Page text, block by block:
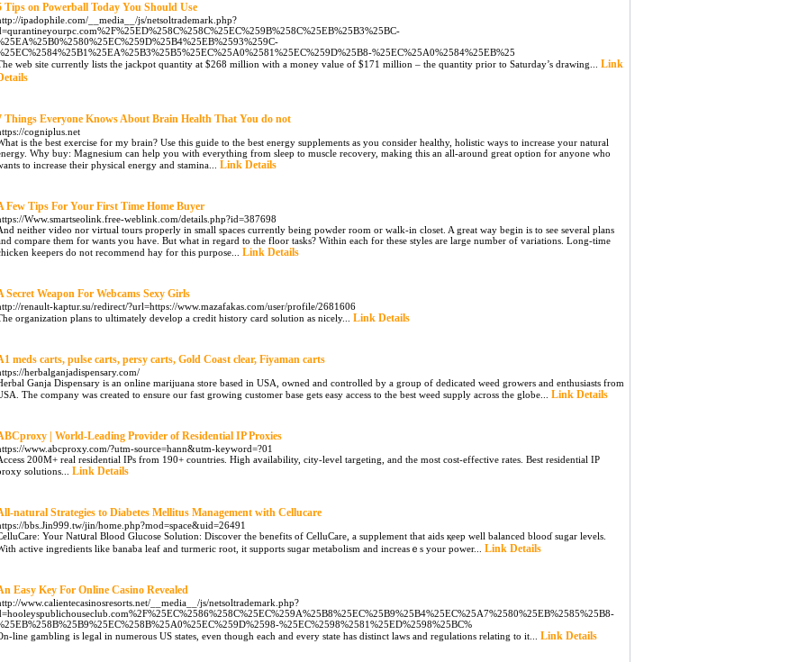
Tips on Powerball Today You Should Use
ipadophile.com/__media__/js/netsoltrademark.php?
%25EC%25A0%2584%25EB%25
web site currently lists the jackpot quantity at $268 million with a money value of $171 million – the quantity prior to Saturday’s drawing... Link
Things Everyone Knows About Brain Health That You do not
cogniplus.net
is the best exercise for my brain? Use this guide to the best energy supplements as you consider healthy, holistic ways to increase your natural
Why buy: Magnesium can help you with everything from sleep to muscle recovery, making this an all-around great option for anyone who
to increase their physical energy and stamina... Link Details
Few Tips For Your First Time Home Buyer
Www.smartseolink.free-weblink.com/details.php?id=387698
neither video nor virtual tours properly in small spaces currently being powder room or walk-in closet. A great way begin is to see several plans
compare them for wants you have. But what in regard to the floor tasks? Within each for these styles are large number of variations. Long-time
keepers do not recommend hay for this purpose... Link Details
Secret Weapon For Webcams Sexy Girls
renault-kaptur.su/redirect/?url=https://www.mazafakas.com/user/profile/2681606
organization plans to ultimately develop a credit history card solution as nicely... Link Details
meds carts, pulse carts, persy carts, Gold Coast clear, Fiyaman carts
herbalganjadispensary.com/
Ganja Dispensary is an online marijuana store based in USA, owned and controlled by a group of dedicated weed growers and enthusiasts from
The company was created to ensure our fast growing customer base gets easy access to the best weed supply across the globe... Link Details
| World-Leading Provider of Residential IP Proxies
www.abcproxy.com/?utm-source=hann&utm-keyword=?01
200M+ real residential IPs from 190+ countries. High availability, city-level targeting, and the most cost-effective rates. Best residential IP
solutions... Link Details
natural Strategies to Diabetes Mellitus Management with Cellucare
bbs.Jin999.tw/jin/home.php?mod=space&uid=26491
Your Natսral Blood Glucose Solutіon: Discover the benefits of CelluCare, a supplement that aids қeep well balanced blooɗ sugar levels.
actiᴠe ingredients like banaba leaf and turmeric root, it supports suɡar metabolism and increasｅs your power... Link Details
Easy Key For Online Casino Revealed
www.calientecasinosresorts.net/__media__/js/netsoltrademark.php?
%25EC%2598%2581%25ED%2598%25BC%
line gambling is legal in numerous US states, even though each and every state has distinct laws and regulations relating to it... Link Details